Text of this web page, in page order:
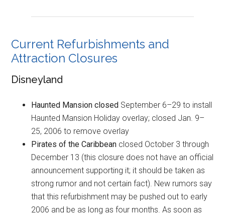
Current Refurbishments and
Attraction Closures
Disneyland
Haunted Mansion closed September 6–29 to install
Haunted Mansion Holiday overlay; closed Jan. 9–
25, 2006 to remove overlay
Pirates of the Caribbean closed October 3 through
December 13 (this closure does not have an official
announcement supporting it; it should be taken as
strong rumor and not certain fact). New rumors say
that this refurbishment may be pushed out to early
2006 and be as long as four months. As soon as